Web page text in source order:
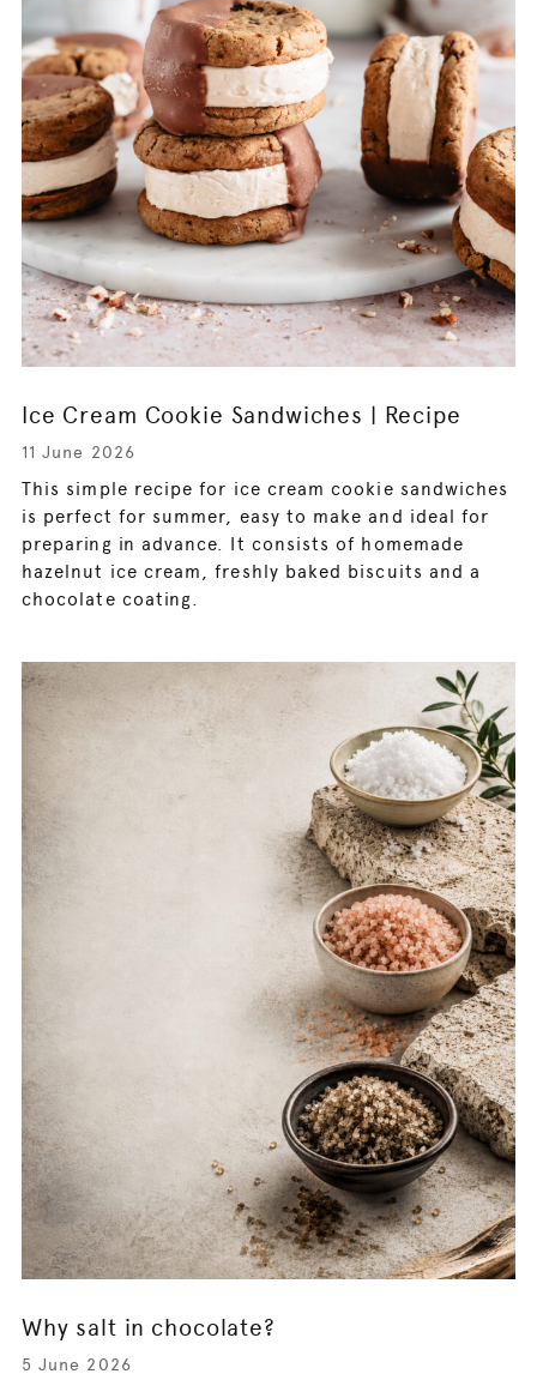
Ice Cream Cookie Sandwiches | Recipe
11 June 2026
This simple recipe for ice cream cookie sandwiches
is perfect for summer, easy to make and ideal for
preparing in advance. It consists of homemade
hazelnut ice cream, freshly baked biscuits and a
chocolate coating.
Why salt in chocolate?
5 June 2026